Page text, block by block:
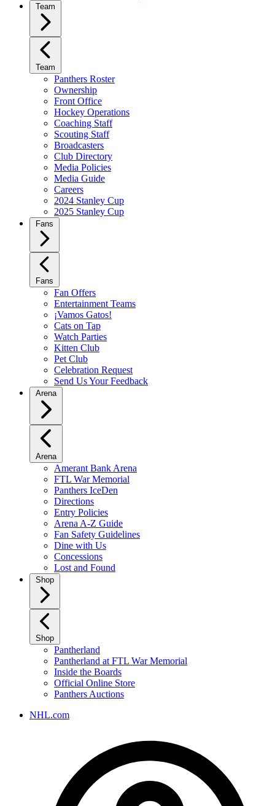
Team
Team
Panthers Roster
Ownership
Front Office
Hockey Operations
Coaching Staff
Scouting Staff
Broadcasters
Club Directory
Media Policies
Media Guide
Careers
2024 Stanley Cup
2025 Stanley Cup
Fans
Fans
Fan Offers
Entertainment Teams
¡Vamos Gatos!
Cats on Tap
Watch Parties
Kitten Club
Pet Club
Celebration Request
Send Us Your Feedback
Arena
Arena
Amerant Bank Arena
FTL War Memorial
Panthers IceDen
Directions
Entry Policies
Arena A-Z Guide
Fan Safety Guidelines
Dine with Us
Concessions
Lost and Found
Shop
Shop
Pantherland
Pantherland at FTL War Memorial
Inside the Boards
Official Online Store
Panthers Auctions
NHL.com